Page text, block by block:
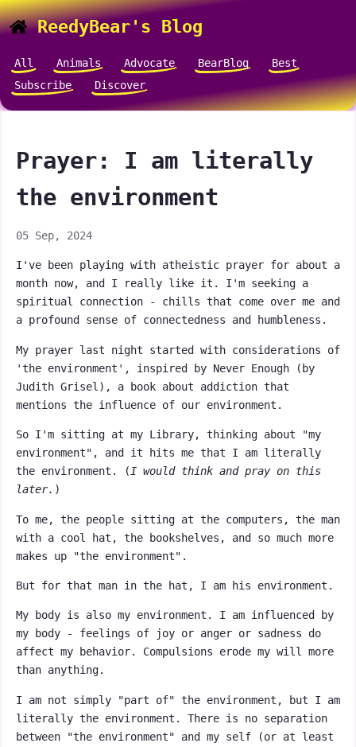
ReedyBear's Blog
All Animals Advocate BearBlog
Best
Subscribe
Discover
Prayer: I am literally
the environment
05 Sep, 2024
I've been playing with atheistic prayer for about a
month now, and I really like it. I'm seeking a
spiritual connection - chills that come over me and
a profound sense of connectedness and humbleness.
My prayer last night started with considerations of
'the environment', inspired by Never Enough (by
Judith Grisel), a book about addiction that
mentions the influence of our environment.
So I'm sitting at my Library, thinking about "my
environment", and it hits me that I am literally
the environment. ( I would think and pray on this
later. )
To me, the people sitting at the computers, the man
with a cool hat, the bookshelves, and so much more
makes up "the environment".
But for that man in the hat, I am his environment.
My body is also my environment. I am influenced by
my body - feelings of joy or anger or sadness do
affect my behavior. Compulsions erode my will more
than anything.
I am not simply "part of" the environment, but I am
literally the environment. There is no separation
between "the environment" and my self (or at least